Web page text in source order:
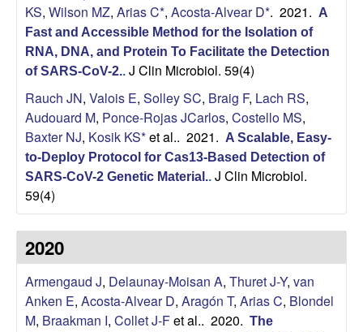
a
s
L
a
b
|
M
o
KS, Wilson MZ, Arias C*, Acosta-Alvear D*. 2021. A
Fast and Accessible Method for the Isolation of
RNA, DNA, and Protein To Facilitate the Detection
of SARS-CoV-2.. J Clin Microbiol. 59(4)
Rauch JN, Valois E, Solley SC, Braig F, Lach RS,
Audouard M, Ponce-Rojas JCarlos, Costello MS,
Baxter NJ, Kosik KS*et al.. 2021. A Scalable, Easy-
to-Deploy Protocol for Cas13-Based Detection of
SARS-CoV-2 Genetic Material.. J Clin Microbiol.
59(4)
2020
Armengaud J, Delaunay-Moisan A, Thuret J-Y, van
Anken E, Acosta-Alvear D, Aragón T, Arias C, Blondel
M, Braakman I, Collet J-Fet al.. 2020. The